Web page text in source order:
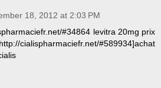
18, 2012 at 2:03 PM
#34864 levitra 20mg prix
#589934]achat